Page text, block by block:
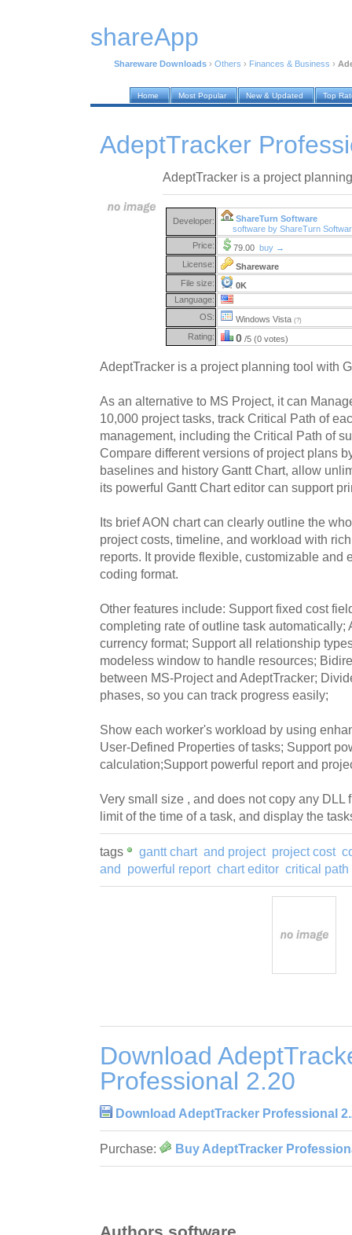
shareApp
Shareware Downloads › Others › Finances & Business ›
Home Most Popular New & Updated Top
AdeptTracker
AdeptTracker is a project
Developer:
ShareTurn Software
software by ShareTurn
Price:
79.00 buy →
License:
Shareware
File size:
0K
Language:
OS:
Windows Vista (?)
Rating: 0 /5 (0 votes)
AdeptTracker is a project planning tool with
As an alternative to MS Project, it can
10,000 project tasks, track Critical Path of
management, including the Critical Path of
Compare different versions of project plans
baselines and history Gantt Chart, allow
its powerful Gantt Chart editor can support
Its brief AON chart can clearly outline the
project costs, timeline, and workload with
reports. It provide flexible, customizable and
coding format.
Other features include: Support fixed cost
completing rate of outline task automatically;
currency format; Support all relationship
modeless window to handle resources;
between MS-Project and AdeptTracker;
phases, so you can track progress easily;
Show each worker's workload by using
User-Defined Properties of tasks; Support
calculation;Support powerful report and
Very small size , and does not copy any DLL
limit of the time of a task, and display the
tags gantt chart and project project cost
and
powerful report chart editor critical path
Download
Professional 2.20
Download AdeptTracker Professional
Purchase: Buy AdeptTracker
Authors software